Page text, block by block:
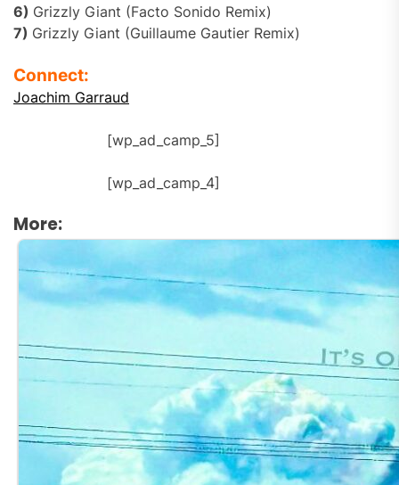
6) Grizzly Giant (Facto Sonido Remix)
7) Grizzly Giant (Guillaume Gautier Remix)
Connect:
Joachim Garraud
[wp_ad_camp_5]
[wp_ad_camp_4]
More: